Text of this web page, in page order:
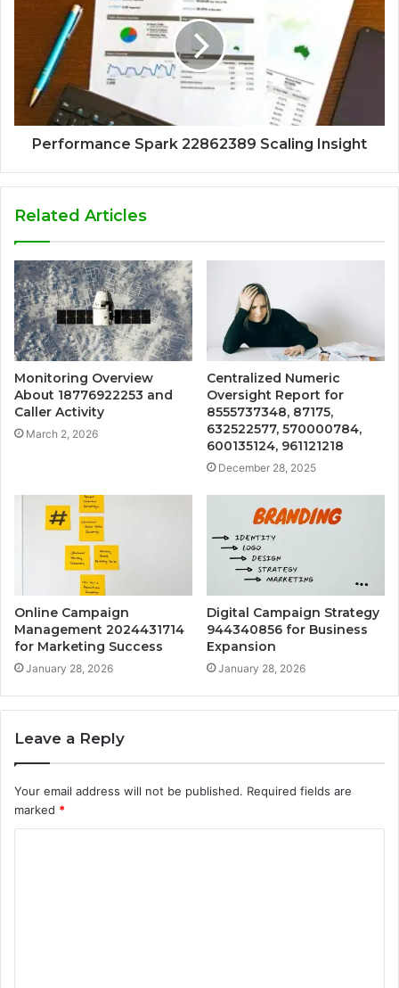
Performance Spark 22862389 Scaling Insight
Related Articles
Monitoring Overview
About 18776922253 and
Caller Activity
March 2, 2026
Centralized Numeric
Oversight Report for
8555737348, 87175,
632522577, 570000784,
600135124, 961121218
December 28, 2025
Online Campaign
Management 2024431714
for Marketing Success
January 28, 2026
Digital Campaign Strategy
944340856 for Business
Expansion
January 28, 2026
Leave a Reply
Your email address will not be published. Required fields are
marked *